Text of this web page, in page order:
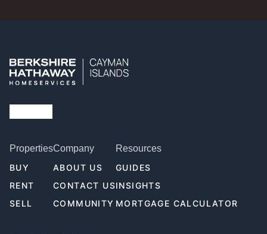
Properties
BUY
RENT
SELL
Company
ABOUT US
CONTACT US
COMMUNITY
Resources
GUIDES
INSIGHTS
MORTGAGE CALCULATOR